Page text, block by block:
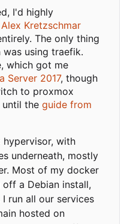
I'd highly
Alex Kretzschmar
The only thing
using traefik.
which got me
Server 2017, though
to proxmox
until the guide from
hypervisor, with
underneath, mostly
Most of my docker
a Debian install,
run all our services
hosted on